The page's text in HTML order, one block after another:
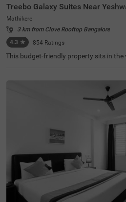
Mathikere
3 km from Clove Rooftop Bangalore
4.3 ★ 854 Ratings
This budget-friendly property sits in the
antpur Bus Stand (3.1 km) and
tation (4.3 km), while popular
N Temple (2.9 km) and Sankey Tank
asy reach. The hotel features well-
pped with modern amenities, including
at-screen TVs, and mini-fridges. Each
queen-sized bed, complimentary
able for added convenience. The hotel
rvices such as room service, laundry
r vehicles and maintains round-the-
banquet hall and lift facility, this couple-
ures a pleasant stay while accepting
hassle-free transactions.